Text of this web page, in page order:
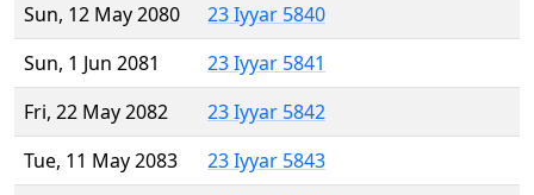
Sun, 12 May 2080
23 Iyyar 5840
Sun, 1 Jun 2081
23 Iyyar 5841
Fri, 22 May 2082
23 Iyyar 5842
Tue, 11 May 2083
23 Iyyar 5843